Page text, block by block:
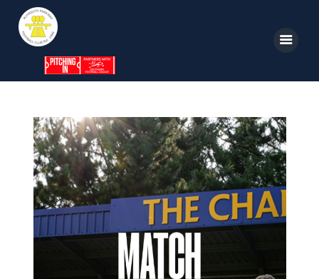
Home
News
Parkway TV
1st Team
Supporters
Clubhouse